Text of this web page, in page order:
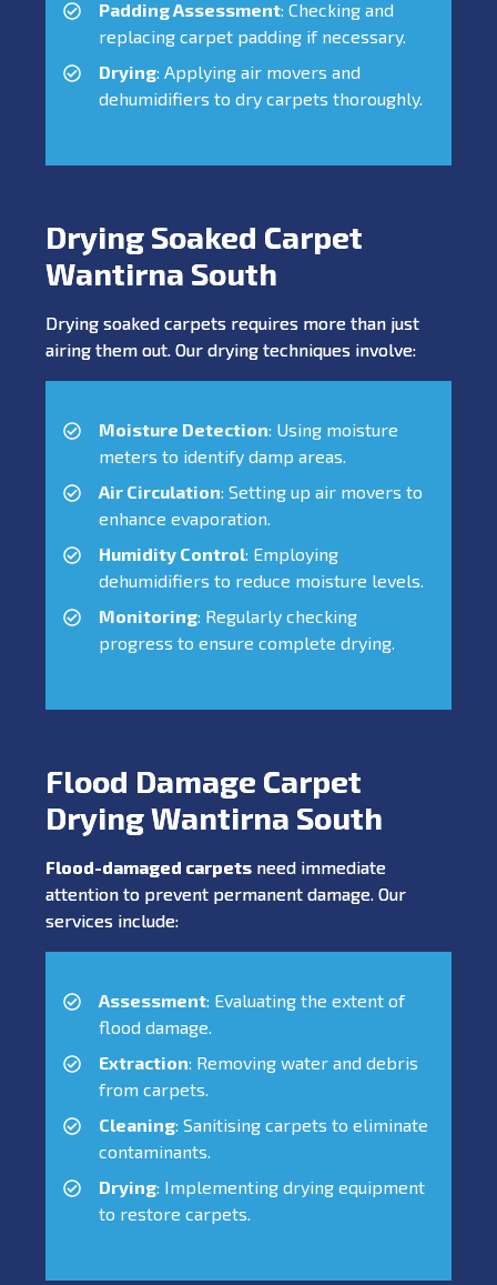
Padding Assessment: Checking and
replacing carpet padding if necessary.
Drying: Applying air movers and
dehumidifiers to dry carpets thoroughly.
Drying Soaked Carpet
Wantirna South
Drying soaked carpets requires more than just
airing them out. Our drying techniques involve:
Moisture Detection: Using moisture
meters to identify damp areas.
Air Circulation: Setting up air movers to
enhance evaporation.
Humidity Control: Employing
dehumidifiers to reduce moisture levels.
Monitoring: Regularly checking
progress to ensure complete drying.
Flood Damage Carpet
Drying Wantirna South
Flood-damaged carpets need immediate
attention to prevent permanent damage. Our
services include:
Assessment: Evaluating the extent of
flood damage.
Extraction: Removing water and debris
from carpets.
Cleaning: Sanitising carpets to eliminate
contaminants.
Drying: Implementing drying equipment
to restore carpets.